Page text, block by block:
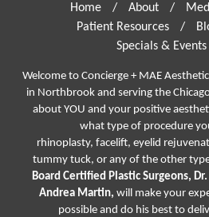
Home / About /
Patient Resources
/
Specials & Events
Welcome to Concierge + MAE
in Northbrook and serving the
about YOU and your positive
what type of procedure
rhinoplasty, facelift, eyelid
tummy tuck, or any of the other
Board Certified Plastic Surgeons,
Andrea Martin, will make your
possible and do his best to